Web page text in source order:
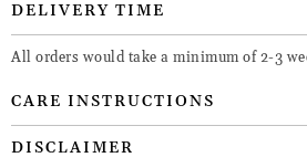
DELIVERY TIME
All orders would take a minimum of 2-3
CARE INSTRUCTIONS
DISCLAIMER